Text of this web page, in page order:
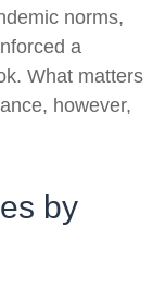
norms,
a
What matters
however,
by